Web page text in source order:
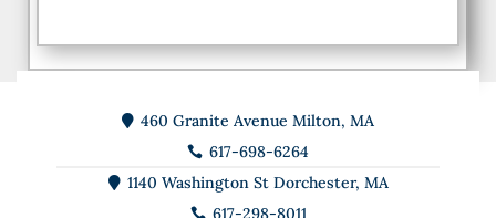
 460 Granite Avenue Milton, MA
 617-698-6264
 1140 Washington St Dorchester, MA
 617-298-8011